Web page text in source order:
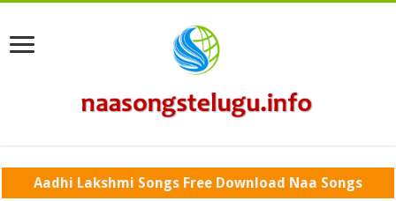
Aadhi Lakshmi Songs Free Download Naa Songs